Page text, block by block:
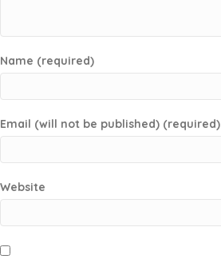
Name (required)
Email (will not be published) (required)
Website